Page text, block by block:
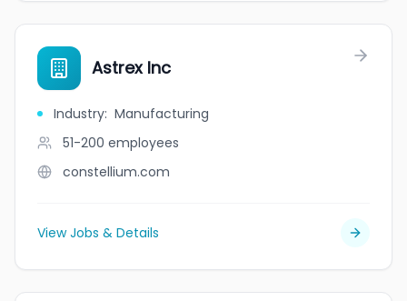
Astrex Inc
Industry: Manufacturing
51-200 employees
constellium.com
View Jobs & Details